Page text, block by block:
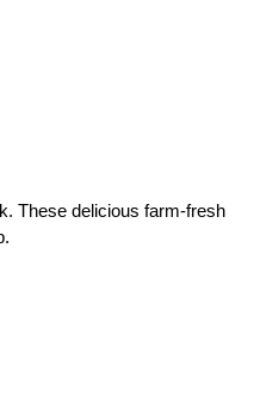
These delicious farm-fresh